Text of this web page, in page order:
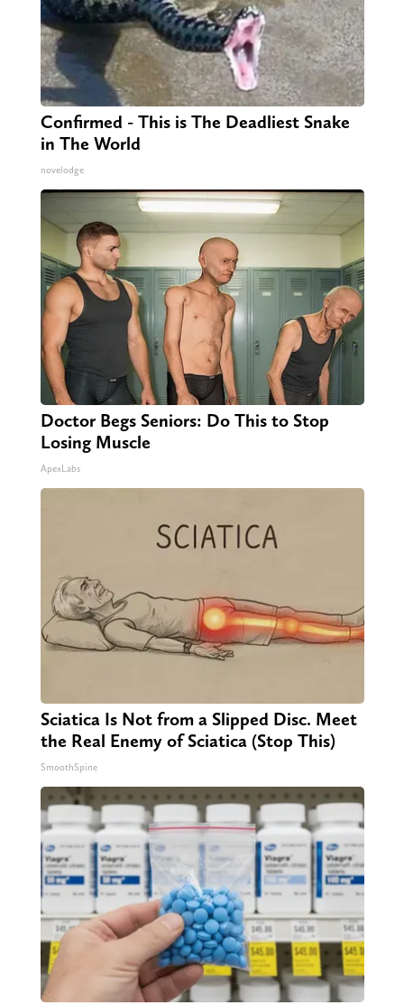
Confirmed - This is The Deadliest Snake
in The World
novelodge
Doctor Begs Seniors: Do This to Stop
Losing Muscle
ApexLabs
Sciatica Is Not from a Slipped Disc. Meet
the Real Enemy of Sciatica (Stop This)
SmoothSpine